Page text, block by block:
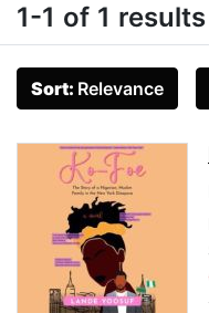
1-1 of 1
Sort: Relevance